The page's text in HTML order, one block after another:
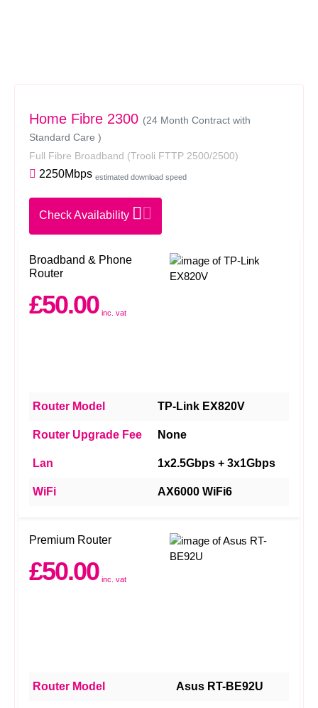
Home Fibre 2300 (24 Month Contract with
Standard Care )
Full Fibre Broadband (Trooli FTTP 2500/2500)
2250Mbps estimated download speed
Check Availability
Broadband & Phone
Router
£50.00 inc. vat
Router Model TP-Link EX820V
Router Upgrade Fee None
Lan 1x2.5Gbps + 3x1Gbps
WiFi AX6000 WiFi6
Premium Router
£50.00 inc. vat
Router Model Asus RT-BE92U